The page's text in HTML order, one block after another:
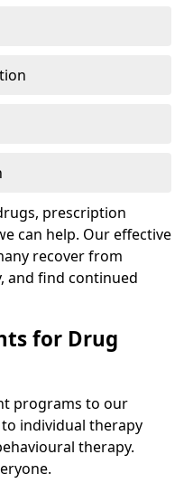
prescription
can help. Our effective
recover from
and find continued
for Drug
programs to our
individual therapy
therapy.